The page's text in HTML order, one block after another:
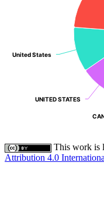
UNITED STATES
UNITED STATES
United States
United States
This work is
Attribution 4.0